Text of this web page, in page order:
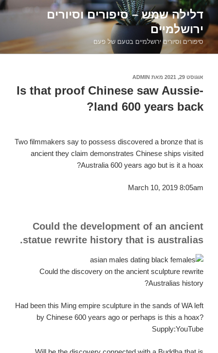
דילוג
לתוכןדלילה שמש – סיפורים וסיורים
ירושלמיים
סיפורים וסיורים ירושלמיים בטעם של פעם
פורסם
אוגוסט 29, 2021 מאת ADMIN
Is that proof Chinese saw Aussie-
land 600 years back?
Two filmmakers say to possess discovered a bronze that is
ancient they claim demonstrates Chinese ships visited
Australia 600 years ago but is it a hoax?
March 10, 2019 8:05am
Could the development of an ancient
statue rewrite history that is australias.
Could the discovery on the ancient sculpture rewrite
Australias history?
Had been this Ming empire sculpture in the sands of WA left
by Chinese 600 years ago or perhaps is this a hoax?
Supply:YouTube